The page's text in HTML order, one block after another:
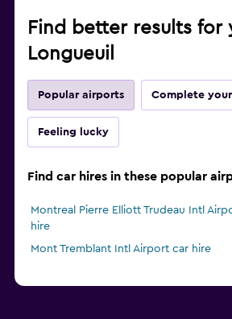
Find better results for
Longueuil
Popular airports Complete
Feeling lucky
Find car hires in these popular
Montreal Pierre Elliott Trudeau Intl
hire
Mont Tremblant Intl Airport car hire